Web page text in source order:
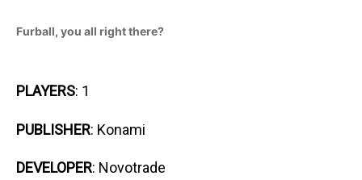
Furball, you all right there?
PLAYERS: 1
PUBLISHER: Konami
DEVELOPER: Novotrade